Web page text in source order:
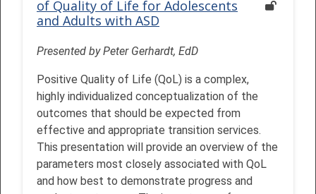
of Quality of Life for Adolescents
and Adults with ASD
Presented by Peter Gerhardt, EdD
Positive Quality of Life (QoL) is a complex,
highly individualized conceptualization of the
outcomes that should be expected from
effective and appropriate transition services.
This presentation will provide an overview of the
parameters most closely associated with QoL
and how best to demonstrate progress and